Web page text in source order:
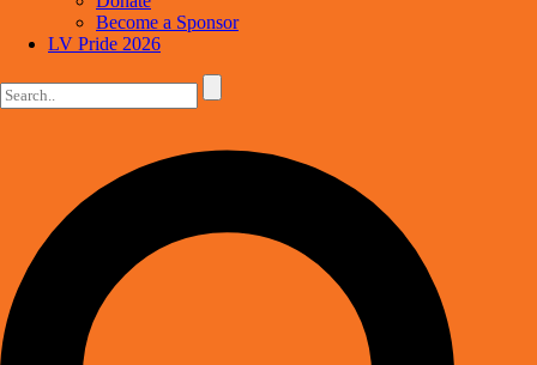
Become a Sponsor
LV Pride 2026